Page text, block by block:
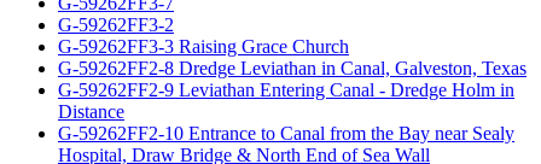
G-59262FF3-2
G-59262FF3-3 Raising Grace Church
G-59262FF2-8 Dredge Leviathan in Canal, Galveston, Texas
G-59262FF2-9 Leviathan Entering Canal - Dredge Holm in
Distance
G-59262FF2-10 Entrance to Canal from the Bay near Sealy
Hospital, Draw Bridge & North End of Sea Wall